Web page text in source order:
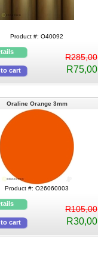
Product #: O40092
R285,00
R75,00
Oraline Orange 3mm
Product #: O26060003
R105,00
R30,00